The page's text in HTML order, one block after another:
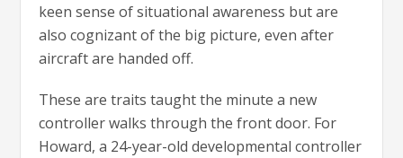
keen sense of situational awareness but are
also cognizant of the big picture, even after
aircraft are handed off.
These are traits taught the minute a new
controller walks through the front door. For
Howard, a 24-year-old developmental controller